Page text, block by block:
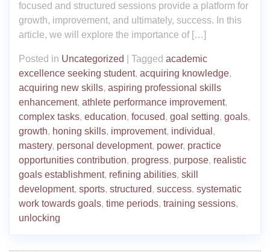
focused and structured sessions provide a platform for
growth, improvement, and ultimately, success. In this
article, we will explore the importance of […]
Posted in Uncategorized Tagged academic
excellence seeking student, acquiring knowledge,
acquiring new skills, aspiring professional skills
enhancement, athlete performance improvement,
complex tasks, education, focused, goal setting, goals,
growth, honing skills, improvement, individual ,
mastery, personal development, power, practice
opportunities contribution, progress, purpose, realistic
goals establishment, refining abilities, skill
development, sports, structured, success, systematic
work towards goals, time periods, training sessions,
unlocking